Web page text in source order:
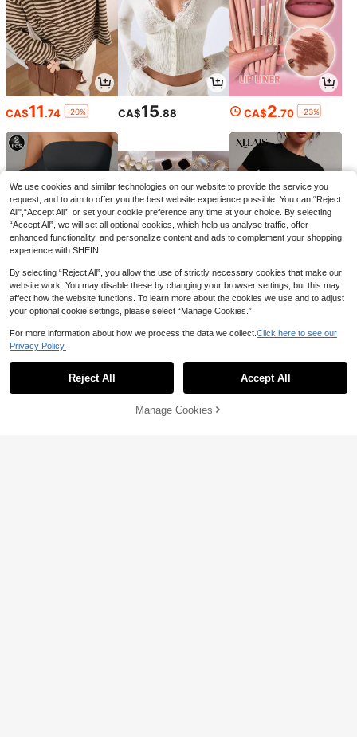
50% OFF
Local 60th Birthday Chapter 60 Fab
ulous Since 1966 Women-Shirt% Co
tton Women's-Shirt
CA$10.31 -50% Last 2 days
4-7 Biz Days
Men's Summer T-Shirt, BEST
GRANDPA EVER Graphic Print Short
Sleeve Tees, Casual Tops For Daily
Life, Big & Tall
.07 -63%
Show similar in-stock items
SOLD OUT
CA$11.74 -20% CA$15.88 CA$2.70 -23%
CA$13.38 CA$5.19 -9% CA$12.58
We use cookies and similar technologies on our website to provide the service you
request, and to aim to offer you the best website experience possible. You can “Reject
All",“Accept All”, or set your cookie preference any time at your choice. By selecting
“Accept All”, we will set all optional cookies, which help us analyse traffic, offer
enhanced functionality, and personalize content and ads to complement your shopping
experience with SHEIN.
By selecting “Reject All”, you allow the use of strictly necessary cookies that make our
website work. You may disable these by changing your browser settings, but this may
affect how the website functions. To learn more about the cookies we use and to adjust
your optional cookie settings, please select “Manage Cookies.”
For more information about how we process the data we collect. Click here to see our
Privacy Policy.
Reject All Accept All
Manage Cookies